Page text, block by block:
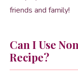
friends and family!
Can I Use
Recipe?